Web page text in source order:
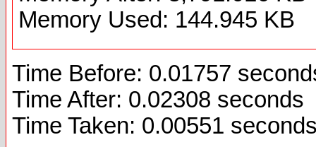
Memory Used: 144.945 KB
Time Before: 0.01757
Time After: 0.02308 seconds
Time Taken: 0.00551